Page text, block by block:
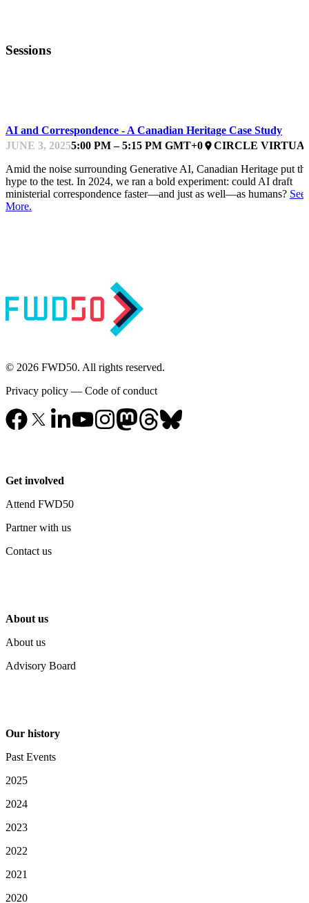
Sessions
AI and Correspondence - A Canadian Heritage Case Study
JUNE 3, 20255:00 PM – 5:15 PM GMT+0placeCIRCLE
Amid the noise surrounding Generative AI, Canadian Heritage put
hype to the test. In 2024, we ran a bold experiment: could AI draft
ministerial correspondence faster—and just as well—as humans? See
More.
© 2026 FWD50. All rights reserved.
Privacy policy — Code of conduct
Get involved
Attend FWD50
Partner with us
Contact us
About us
About us
Advisory Board
Our history
Past Events
2025
2024
2023
2022
2021
2020